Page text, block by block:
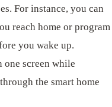
For instance, you can
reach home or program
you wake up.
screen while
the smart home